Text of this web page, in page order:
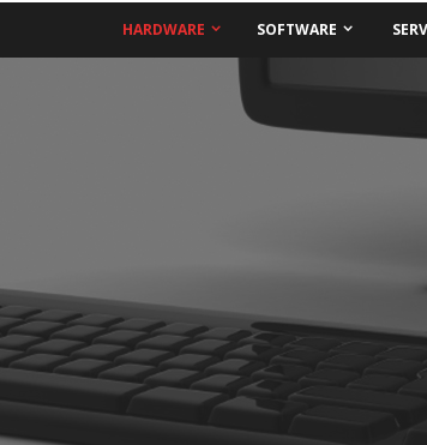
HARDWARE SOFTWARE